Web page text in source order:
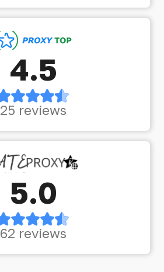
4.5
25 reviews
5.0
62 reviews